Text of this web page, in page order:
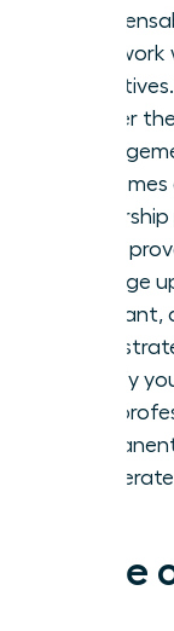
your
objectives.
Master
Learn
manage
while
Solidify
firm,
Table